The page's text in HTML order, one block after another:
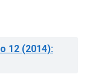
12 (2014):